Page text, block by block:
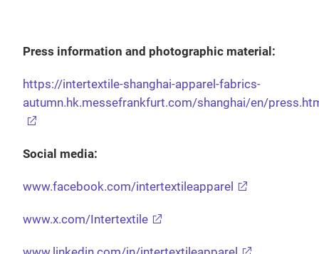
Press information and photographic material:
https://intertextile-shanghai-apparel-fabrics-
autumn.hk.messefrankfurt.com/shanghai/en/
Social media:
www.facebook.com/intertextileapparel
www.x.com/Intertextile